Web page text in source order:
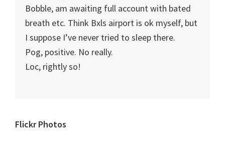
Bobble, am awaiting full account with bated
breath etc. Think Bxls airport is ok myself, but
I suppose I’ve never tried to sleep there.
Pog, positive. No really.
Loc, rightly so!
Primary
Flickr Photos